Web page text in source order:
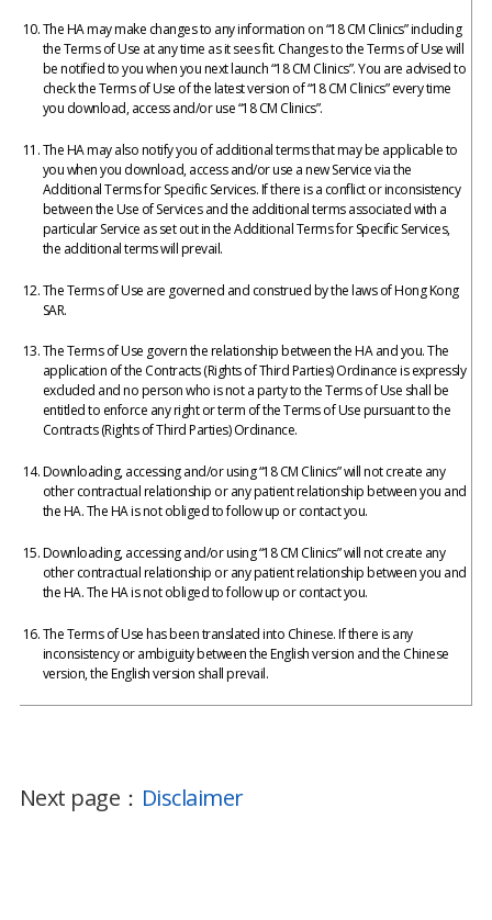
The HA may make changes to any information on “18 CM Clinics” including
the Terms of Use at any time as it sees fit. Changes to the Terms of Use will
be notified to you when you next launch “18 CM Clinics”. You are advised to
check the Terms of Use of the latest version of “18 CM Clinics” every time
you download, access and/or use “18 CM Clinics”.
The HA may also notify you of additional terms that may be applicable to
you when you download, access and/or use a new Service via the
Additional Terms for Specific Services. If there is a conflict or inconsistency
between the Use of Services and the additional terms associated with a
particular Service as set out in the Additional Terms for Specific Services,
the additional terms will prevail.
The Terms of Use are governed and construed by the laws of Hong Kong
SAR.
The Terms of Use govern the relationship between the HA and you. The
application of the Contracts (Rights of Third Parties) Ordinance is expressly
excluded and no person who is not a party to the Terms of Use shall be
entitled to enforce any right or term of the Terms of Use pursuant to the
Contracts (Rights of Third Parties) Ordinance.
Downloading, accessing and/or using “18 CM Clinics” will not create any
other contractual relationship or any patient relationship between you and
the HA. The HA is not obliged to follow up or contact you.
Downloading, accessing and/or using “18 CM Clinics” will not create any
other contractual relationship or any patient relationship between you and
the HA. The HA is not obliged to follow up or contact you.
The Terms of Use has been translated into Chinese. If there is any
inconsistency or ambiguity between the English version and the Chinese
version, the English version shall prevail.
Next page： Disclaimer